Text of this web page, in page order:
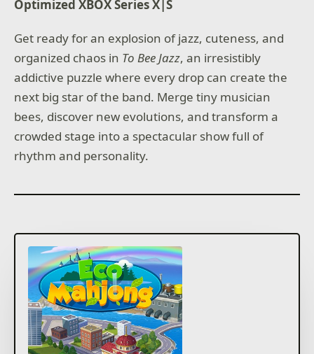
Optimized XBOX Series X|S
Get ready for an explosion of jazz, cuteness, and
organized chaos in To Bee Jazz, an irresistibly
addictive puzzle where every drop can create the
next big star of the band. Merge tiny musician
bees, discover new evolutions, and transform a
crowded stage into a spectacular show full of
rhythm and personality.